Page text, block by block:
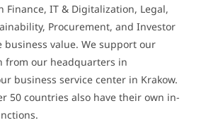
Finance, IT & Digitalization, Legal,
Procurement, and Investor
business value. We support our
from our headquarters in
business service center in Krakow.
50 countries also have their own in-